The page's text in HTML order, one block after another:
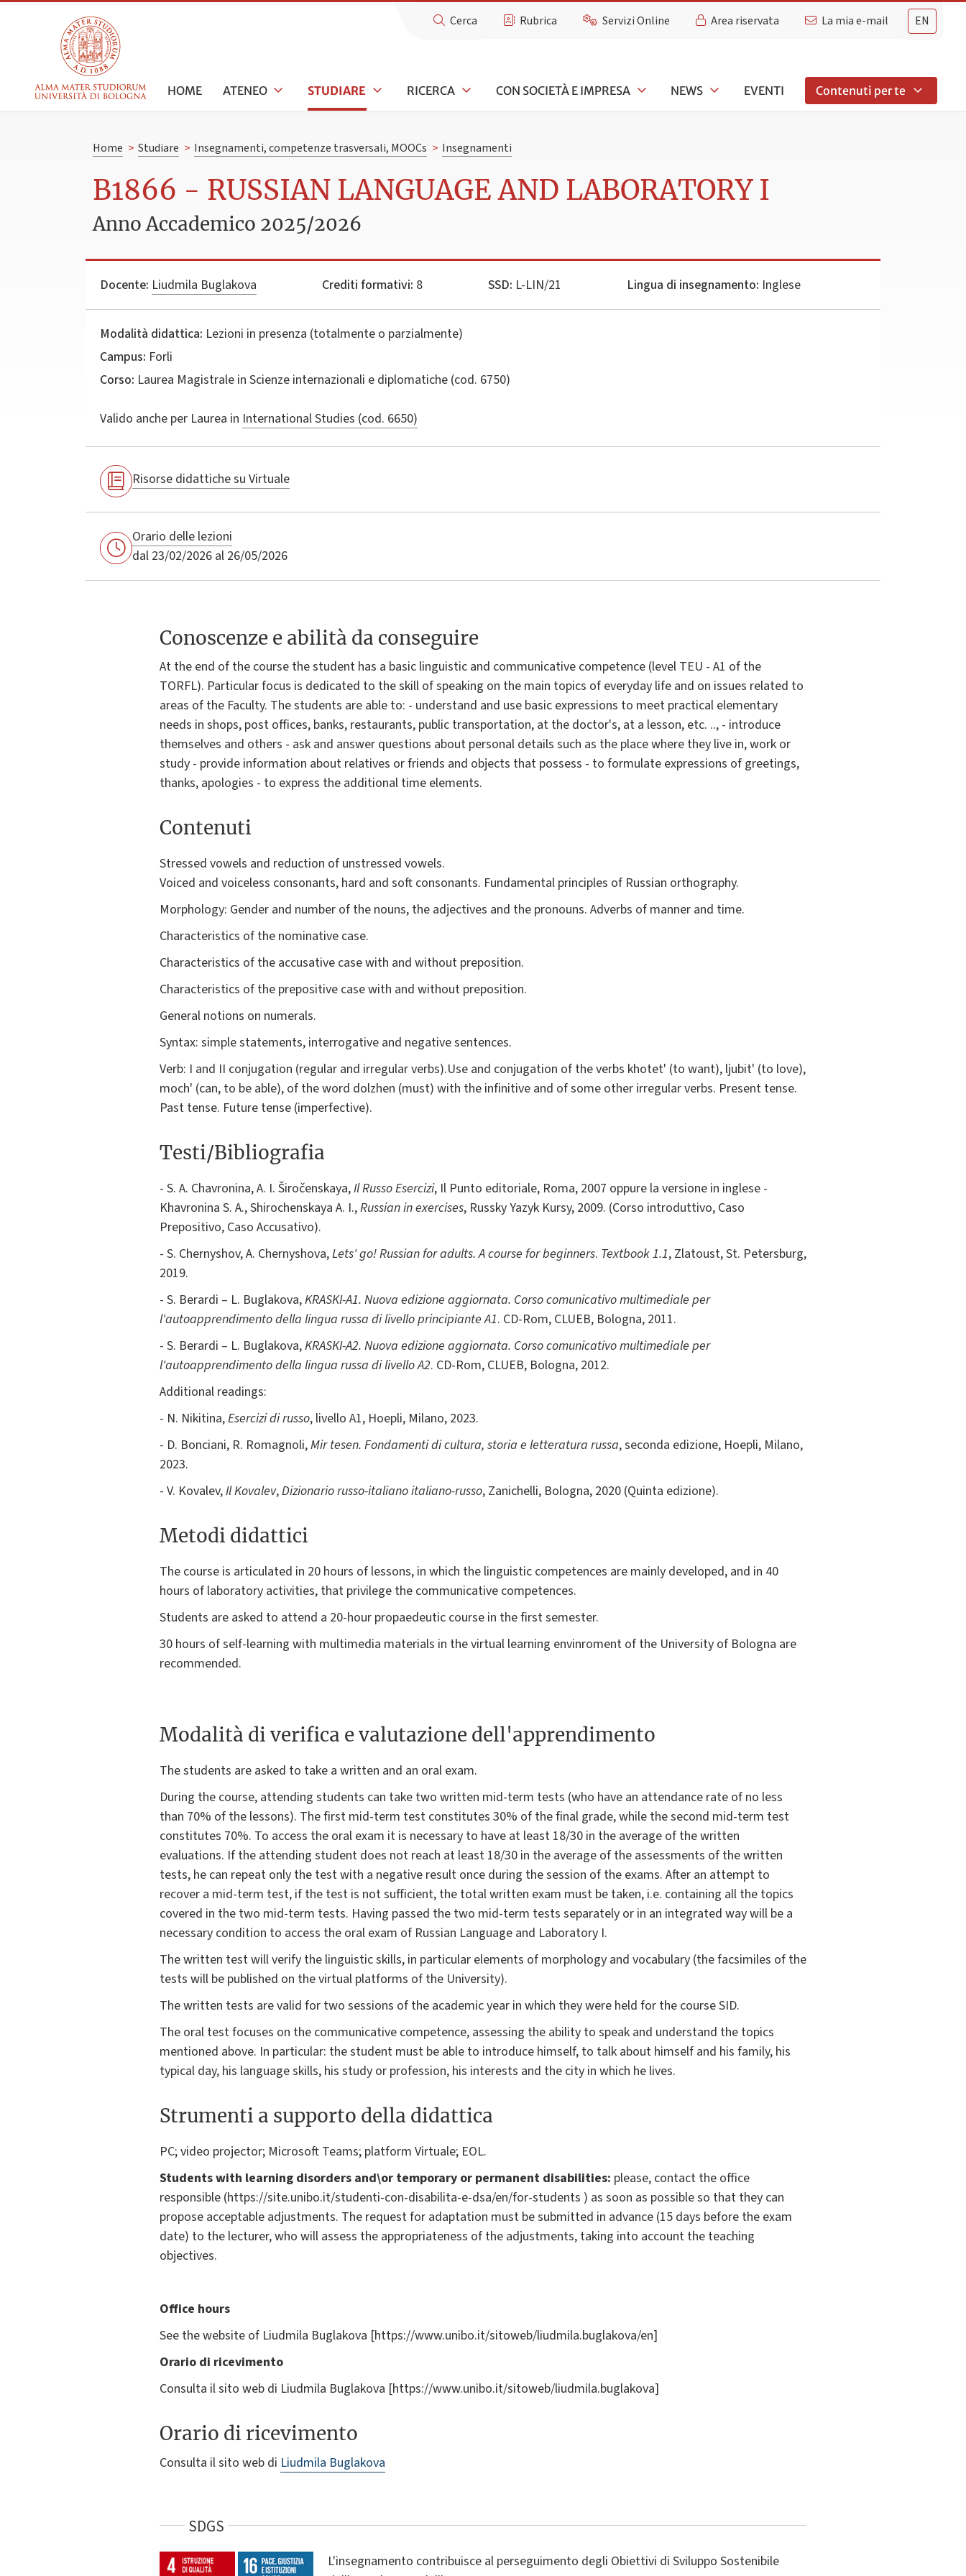
EN
Cerca Rubrica Servizi Online Area riservata La mia e-mail
HOME ATENEO STUDIARE RICERCA CON SOCIETÀ E IMPRESA NEWS EVENTI Contenuti per te
Home > Studiare > Insegnamenti, competenze trasversali, MOOCs > Insegnamenti
B1866 - RUSSIAN LANGUAGE AND LABORATORY I
Anno Accademico 2025/2026
Docente: Liudmila Buglakova Crediti formativi: 8 SSD: L-LIN/21 Lingua di insegnamento: Inglese
Modalità didattica: Lezioni in presenza (totalmente o parzialmente)
Campus: Forli
Corso: Laurea Magistrale in Scienze internazionali e diplomatiche (cod. 6750)
Valido anche per Laurea in International Studies (cod. 6650)
Risorse didattiche su Virtuale
Orario delle lezioni
dal 23/02/2026 al 26/05/2026
Conoscenze e abilità da conseguire
At the end of the course the student has a basic linguistic and communicative competence (level TEU - A1 of the
TORFL). Particular focus is dedicated to the skill of speaking on the main topics of everyday life and on issues related to
areas of the Faculty. The students are able to: - understand and use basic expressions to meet practical elementary
needs in shops, post offices, banks, restaurants, public transportation, at the doctor's, at a lesson, etc. .., - introduce
themselves and others - ask and answer questions about personal details such as the place where they live in, work or
study - provide information about relatives or friends and objects that possess - to formulate expressions of greetings,
thanks, apologies - to express the additional time elements.
Contenuti
Stressed vowels and reduction of unstressed vowels.
Voiced and voiceless consonants, hard and soft consonants. Fundamental principles of Russian orthography.
Morphology: Gender and number of the nouns, the adjectives and the pronouns. Adverbs of manner and time.
Characteristics of the nominative case.
Characteristics of the accusative case with and without preposition.
Characteristics of the prepositive case with and without preposition.
General notions on numerals.
Syntax: simple statements, interrogative and negative sentences.
Verb: I and II conjugation (regular and irregular verbs).Use and conjugation of the verbs khotet' (to want), ljubit' (to love),
moch' (can, to be able), of the word dolzhen (must) with the infinitive and of some other irregular verbs. Present tense.
Past tense. Future tense (imperfective).
Testi/Bibliografia
- S. A. Chavronina, A. I. Širočenskaya,Il Russo Esercizi, Il Punto editoriale, Roma, 2007 oppure la versione in inglese -
Khavronina S. A., Shirochenskaya A. I.,Russian in exercises, Russky Yazyk Kursy, 2009. (Corso introduttivo, Caso
Prepositivo, Caso Accusativo).
- S. Chernyshov, A. Chernyshova,Lets' go! Russian for adults. A course for beginners. Textbook 1.1, Zlatoust, St. Petersburg,
2019.
- S. Berardi – L. Buglakova,KRASKI-A1. Nuova edizione aggiornata. Corso comunicativo multimediale per
l'autoapprendimento della lingua russa di livello principiante A1. CD-Rom, CLUEB, Bologna, 2011.
- S. Berardi – L. Buglakova,KRASKI-A2. Nuova edizione aggiornata. Corso comunicativo multimediale per
l'autoapprendimento della lingua russa di livello A2. CD-Rom, CLUEB, Bologna, 2012.
Additional readings:
- N. Nikitina,Esercizi di russo, livello A1, Hoepli, Milano, 2023.
- D. Bonciani, R. Romagnoli,Mir tesen. Fondamenti di cultura, storia e letteratura russa, seconda edizione, Hoepli, Milano,
2023.
- V. Kovalev,Il Kovalev,Dizionario russo-italiano italiano-russo, Zanichelli, Bologna, 2020 (Quinta edizione).
Metodi didattici
The course is articulated in 20 hours of lessons, in which the linguistic competences are mainly developed, and in 40
hours of laboratory activities, that privilege the communicative competences.
Students are asked to attend a 20-hour propaedeutic course in the first semester.
30 hours of self-learning with multimedia materials in the virtual learning envinroment of the University of Bologna are
recommended.
Modalità di verifica e valutazione dell'apprendimento
The students are asked to take a written and an oral exam.
During the course, attending students can take two written mid-term tests (who have an attendance rate of no less
than 70% of the lessons). The first mid-term test constitutes 30% of the final grade, while the second mid-term test
constitutes 70%. To access the oral exam it is necessary to have at least 18/30 in the average of the written
evaluations. If the attending student does not reach at least 18/30 in the average of the assessments of the written
tests, he can repeat only the test with a negative result once during the session of the exams. After an attempt to
recover a mid-term test, if the test is not sufficient, the total written exam must be taken, i.e. containing all the topics
covered in the two mid-term tests. Having passed the two mid-term tests separately or in an integrated way will be a
necessary condition to access the oral exam of Russian Language and Laboratory I.
The written test will verify the linguistic skills, in particular elements of morphology and vocabulary (the facsimiles of the
tests will be published on the virtual platforms of the University).
The written tests are valid for two sessions of the academic year in which they were held for the course SID.
The oral test focuses on the communicative competence, assessing the ability to speak and understand the topics
mentioned above. In particular: the student must be able to introduce himself, to talk about himself and his family, his
typical day, his language skills, his study or profession, his interests and the city in which he lives.
Strumenti a supporto della didattica
PC; video projector; Microsoft Teams; platform Virtuale; EOL.
Students with learning disorders and\or temporary or permanent disabilities: please, contact the office
responsible (https://site.unibo.it/studenti-con-disabilita-e-dsa/en/for-students ) as soon as possible so that they can
propose acceptable adjustments. The request for adaptation must be submitted in advance (15 days before the exam
date) to the lecturer, who will assess the appropriateness of the adjustments, taking into account the teaching
objectives.
Office hours
See the website of Liudmila Buglakova [https://www.unibo.it/sitoweb/liudmila.buglakova/en]
Orario di ricevimento
Consulta il sito web di Liudmila Buglakova [https://www.unibo.it/sitoweb/liudmila.buglakova]
Orario di ricevimento
Consulta il sito web di Liudmila Buglakova
SDGS
L'insegnamento contribuisce al perseguimento degli Obiettivi di Sviluppo Sostenibile